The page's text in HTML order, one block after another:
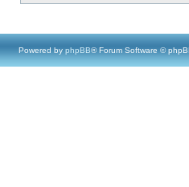
Powered by phpBB® Forum Software ©